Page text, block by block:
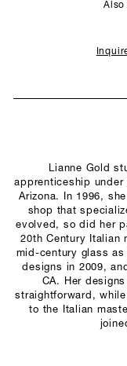
Also
Lianne Gold
apprenticeship
Arizona. In 1996,
shop that
evolved, so did her
20th Century Italian
mid-century glass
designs in 2009,
CA. Her
straightforward,
to the Italian